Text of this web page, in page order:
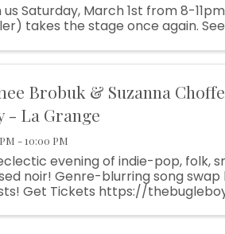
us Saturday, March 1st from 8-
takes the stage once again.
Brobuk & Suzanna
- La Grange
- 10:00 PM
evening of indie-pop, folk,
noir! Genre-blurring song
Get Tickets https://